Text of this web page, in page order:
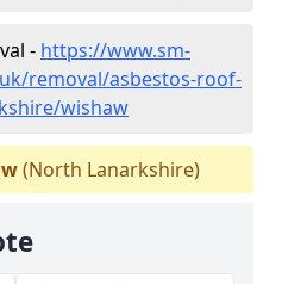
- https://www.sm-
removal/asbestos-roof-
wishaw
(North Lanarkshire)